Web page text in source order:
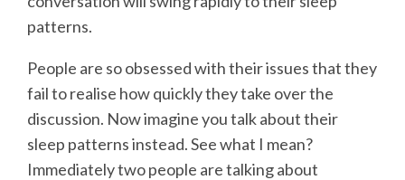
patterns.
People are so obsessed with their issues that they
fail to realise how quickly they take over the
discussion. Now imagine you talk about their
sleep patterns instead. See what I mean?
Immediately two people are talking about